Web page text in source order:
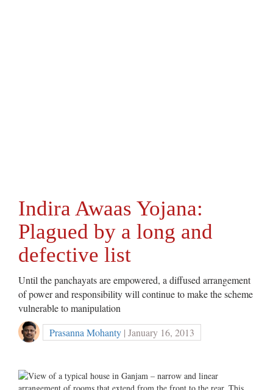
Indira Awaas Yojana:
Plagued by a long and
defective list
Until the panchayats are empowered, a diffused arrangement
of power and responsibility will continue to make the scheme
vulnerable to manipulation
Prasanna Mohanty | January 16, 2013